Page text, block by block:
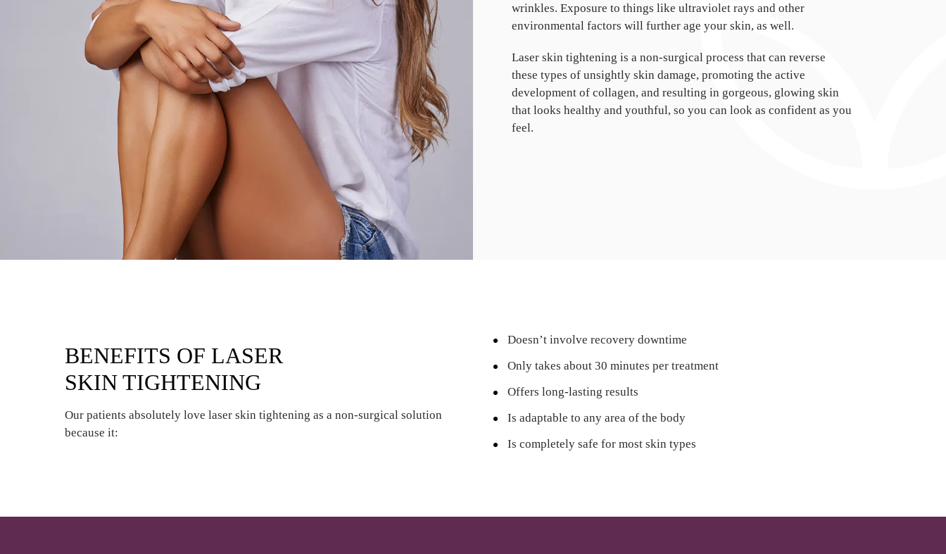
wrinkles. Exposure to things like ultraviolet rays and other
environmental factors will further age your skin, as well.
Laser skin tightening is a non-surgical process that can reverse
these types of unsightly skin damage, promoting the active
development of collagen, and resulting in gorgeous, glowing skin
that looks healthy and youthful, so you can look as confident as you
feel.
BENEFITS OF LASER
SKIN TIGHTENING
Our patients absolutely love laser skin tightening as a non-surgical solution
because it:
Doesn’t involve recovery downtime
Only takes about 30 minutes per treatment
Offers long-lasting results
Is adaptable to any area of the body
Is completely safe for most skin types